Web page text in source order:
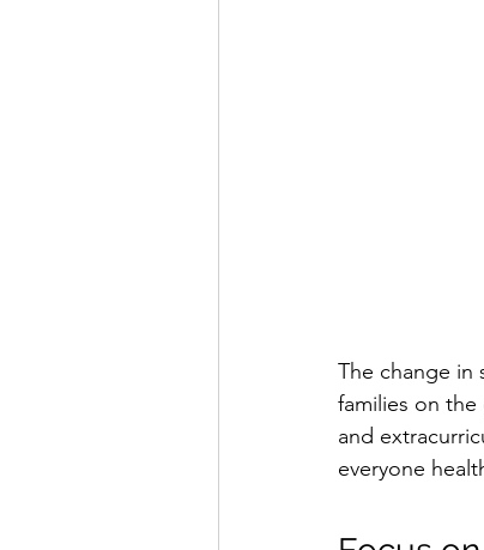
The change in
families on
and
everyone